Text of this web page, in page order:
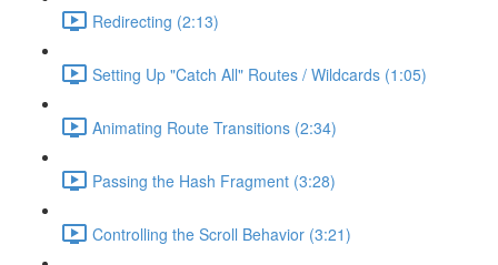
Redirecting (2:13)
Setting Up "Catch All" Routes / Wildcards (1:05)
Animating Route Transitions (2:34)
Passing the Hash Fragment (3:28)
Controlling the Scroll Behavior (3:21)